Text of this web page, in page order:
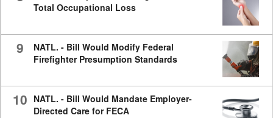
Total Occupational Loss
9
NATL. - Bill Would Modify Federal
Firefighter Presumption Standards
10 NATL. - Bill Would Mandate Employer-
Directed Care for FECA